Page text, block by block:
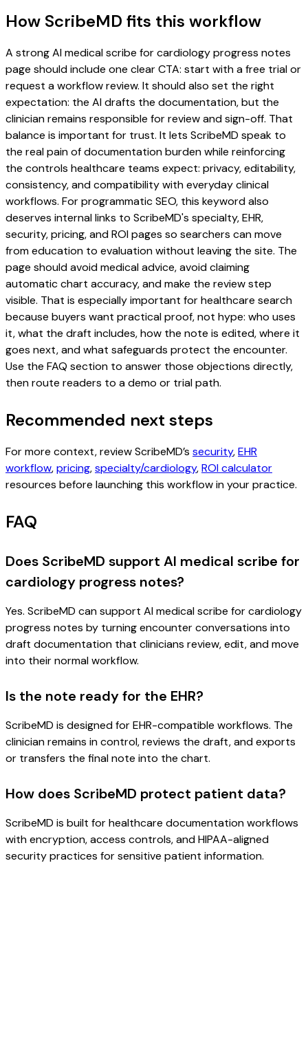
How ScribeMD fits this workflow
A strong AI medical scribe for cardiology progress notes
page should include one clear CTA: start with a free trial or
request a workflow review. It should also set the right
expectation: the AI drafts the documentation, but the
clinician remains responsible for review and sign-off. That
balance is important for trust. It lets ScribeMD speak to
the real pain of documentation burden while reinforcing
the controls healthcare teams expect: privacy, editability,
consistency, and compatibility with everyday clinical
workflows. For programmatic SEO, this keyword also
deserves internal links to ScribeMD's specialty, EHR,
security, pricing, and ROI pages so searchers can move
from education to evaluation without leaving the site. The
page should avoid medical advice, avoid claiming
automatic chart accuracy, and make the review step
visible. That is especially important for healthcare search
because buyers want practical proof, not hype: who uses
it, what the draft includes, how the note is edited, where it
goes next, and what safeguards protect the encounter.
Use the FAQ section to answer those objections directly,
then route readers to a demo or trial path.
Recommended next steps
For more context, review ScribeMD’s security,EHR
workflow,pricing,specialty/cardiology,ROI calculator
resources before launching this workflow in your practice.
FAQ
Does ScribeMD support AI medical scribe for
cardiology progress notes?
Yes. ScribeMD can support AI medical scribe for cardiology
progress notes by turning encounter conversations into
draft documentation that clinicians review, edit, and move
into their normal workflow.
Is the note ready for the EHR?
ScribeMD is designed for EHR-compatible workflows. The
clinician remains in control, reviews the draft, and exports
or transfers the final note into the chart.
How does ScribeMD protect patient data?
ScribeMD is built for healthcare documentation workflows
with encryption, access controls, and HIPAA-aligned
security practices for sensitive patient information.